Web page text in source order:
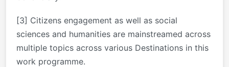
[3] Citizens engagement as well as social
sciences and humanities are mainstreamed across
multiple topics across various Destinations in this
work programme.